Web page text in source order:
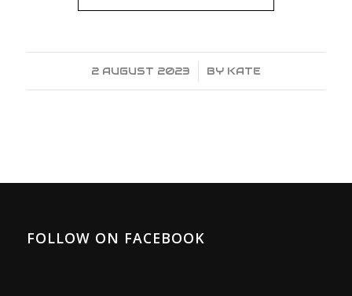
2 AUGUST 2023
/ BY KATE
FOLLOW ON FACEBOOK